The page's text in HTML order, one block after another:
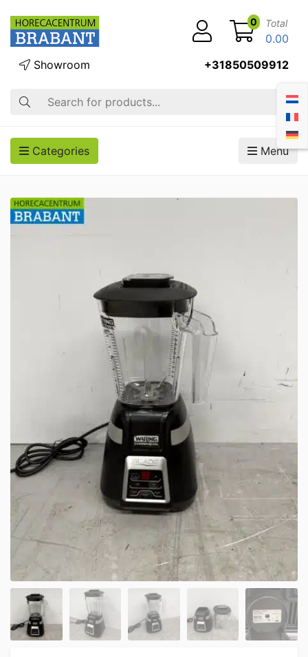
Search
Showroom +31850509912
0 Total
0.00
Categories Menu